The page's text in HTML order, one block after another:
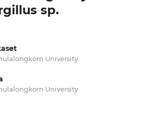
sp.
University
University